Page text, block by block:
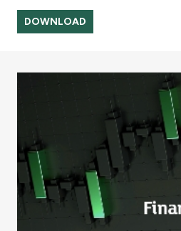
DOWNLOAD